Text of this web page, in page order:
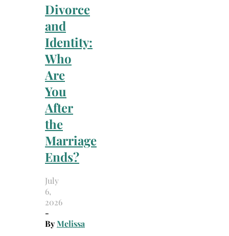
Divorce
and
Identity:
Who
Are
You
After
the
Marriage
Ends?
July
6,
2026
-
ByMelissa